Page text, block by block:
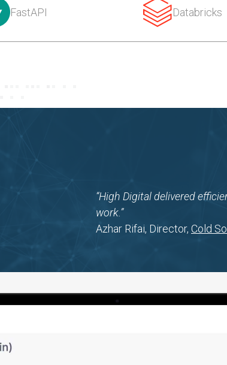
FastAPI Databricks
“High Digital delivered
work.”
Azhar Rifai, Director, Cold